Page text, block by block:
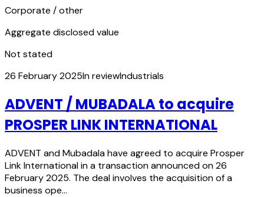
Corporate / other
Aggregate disclosed value
Not stated
26 February 2025In reviewIndustrials
ADVENT / MUBADALA to acquire
PROSPER LINK INTERNATIONAL
ADVENT and Mubadala have agreed to acquire Prosper
Link International in a transaction announced on 26
February 2025. The deal involves the acquisition of a
business ope…